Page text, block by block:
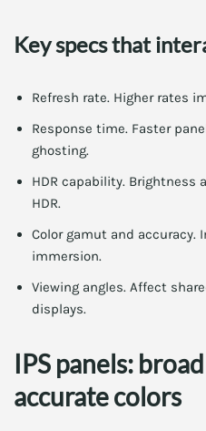
Key specs that
Refresh rate. Higher rates
Response time. Faster
ghosting.
HDR capability. Brightness
HDR.
Color gamut and accuracy.
immersion.
Viewing angles. Affect
displays.
IPS panels:
accurate colors